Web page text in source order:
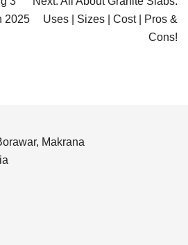
2025
Uses | Sizes | Cost | Pros &
Cons!
Makrana